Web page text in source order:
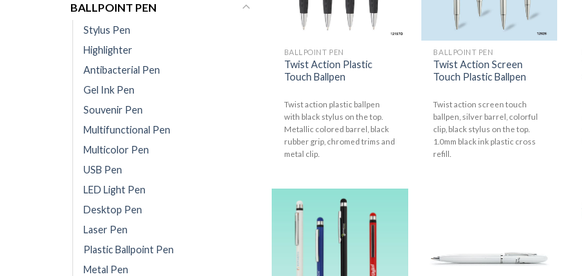
BALLPOINT PEN
Stylus Pen
Highlighter
Antibacterial Pen
Gel Ink Pen
Souvenir Pen
Multifunctional Pen
Multicolor Pen
USB Pen
LED Light Pen
Desktop Pen
Laser Pen
Plastic Ballpoint Pen
Metal Pen
BALLPOINT PEN
Twist Action Plastic
Touch Ballpen
Twist action plastic ballpen
with black stylus on the top.
Metallic colored barrel, black
rubber grip, chromed trims and
metal clip.
BALLPOINT PEN
Twist Action Screen
Touch Plastic Ballpen
Twist action screen touch
ballpen, silver barrel, colorful
clip, black stylus on the top.
1.0mm black ink plastic cross
refill.